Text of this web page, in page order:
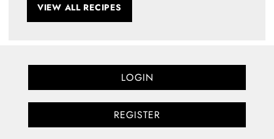
VIEW ALL RECIPES
LOGIN
REGISTER